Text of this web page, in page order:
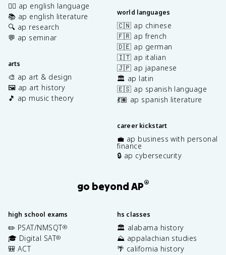
✍🏽 ap english language
📚 ap english literature
🔍 ap research
💬 ap seminar
arts
🎨 ap art & design
🖼️ ap art history
🎵 ap music theory
world languages
🇨🇳 ap chinese
🇫🇷 ap french
🇩🇪 ap german
🇮🇹 ap italian
🇯🇵 ap japanese
🏛️ ap latin
🇪🇸 ap spanish language
💃🏽 ap spanish literature
career kickstart
💼 ap business with personal
finance
🔒 ap cybersecurity
go beyond AP®
high school exams
✏️ PSAT/NMSQT®
🎓 Digital SAT®
🎒 ACT
hs classes
🏛️ alabama history
⛰️ appalachian studies
🌴 california history